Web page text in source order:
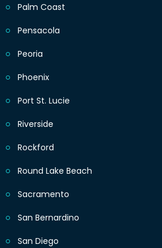
Palm Coast
Pensacola
Peoria
Phoenix
Port St. Lucie
Riverside
Rockford
Round Lake Beach
Sacramento
San Bernardino
San Diego